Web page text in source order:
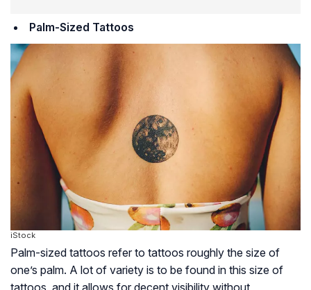
Palm-Sized Tattoos
iStock
Palm-sized tattoos refer to tattoos roughly the size of
one’s palm. A lot of variety is to be found in this size of
tattoos, and it allows for decent visibility without